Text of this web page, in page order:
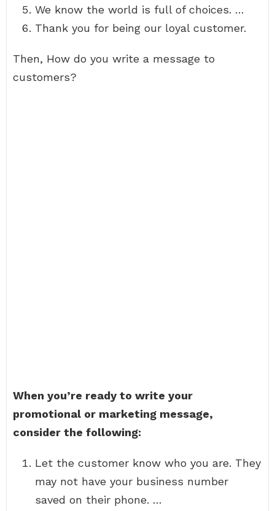
We know the world is full of choices. …
Thank you for being our loyal customer.
Then, How do you write a message to
customers?
When you’re ready to write your
promotional or marketing message,
consider the following:
Let the customer know who you are. They
may not have your business number
saved on their phone. …